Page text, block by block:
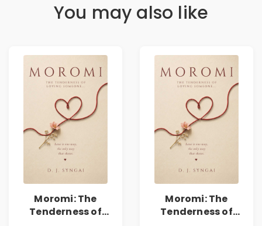
You may also like
Moromi: The
Tenderness of
Moromi: The
Tenderness of